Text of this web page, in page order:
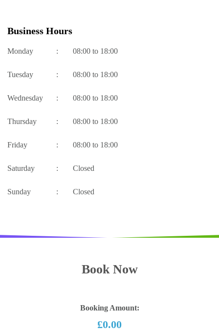
Business Hours
Monday : 08:00 to 18:00
Tuesday : 08:00 to 18:00
Wednesday : 08:00 to 18:00
Thursday : 08:00 to 18:00
Friday : 08:00 to 18:00
Saturday : Closed
Sunday : Closed
Book Now
Booking Amount:
£0.00